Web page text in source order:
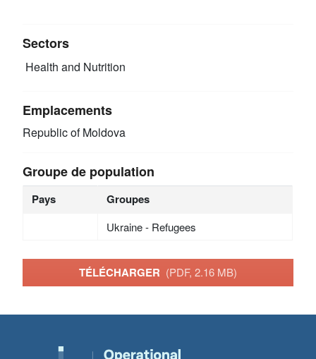
Sectors
Health and Nutrition
Emplacements
Republic of Moldova
Groupe de population
Pays Groupes
Ukraine - Refugees
TÉLÉCHARGER (PDF, 2.16 MB)